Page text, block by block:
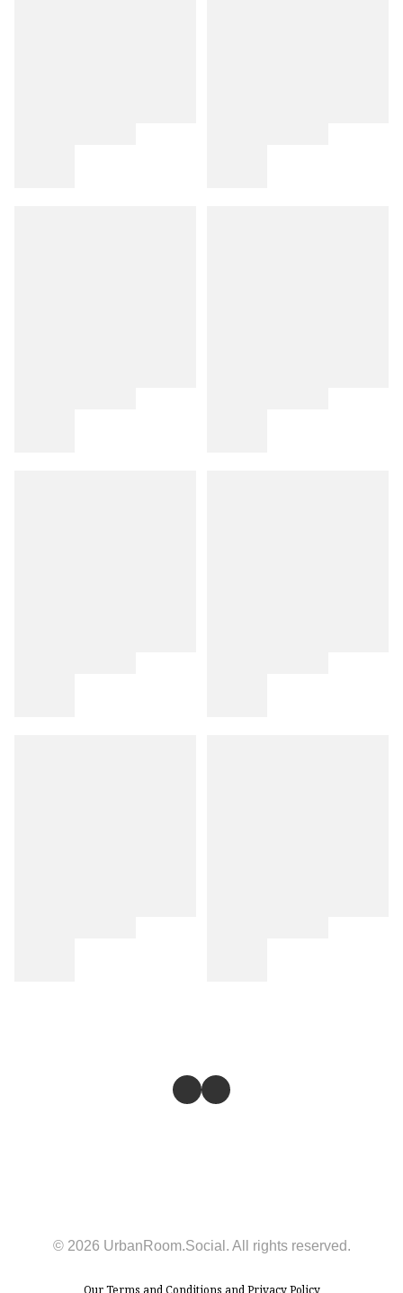
© 2026 UrbanRoom.Social. All rights reserved.
OurTerms and Conditions and Privacy Policy